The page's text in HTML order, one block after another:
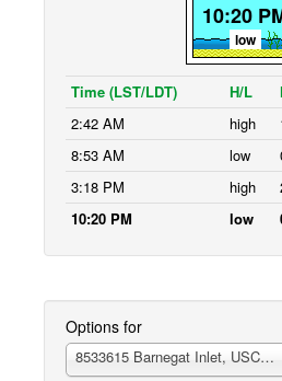
10:20
low
Time (LST/LDT) H/L
2:42 AM
high
8:53 AM
low
3:18 PM
high
10:20 PM
low
Options for
8533615 Barnegat Inlet, USCG